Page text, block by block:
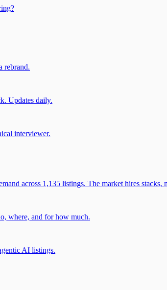
rebrand.
Updates daily.
interviewer.
across 1,135 listings. The market hires stacks,
where, and for how much.
AI listings.